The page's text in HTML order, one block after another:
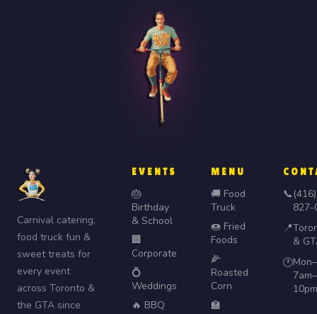
Carnival catering,
food truck fun &
sweet treats for
every event
across Toronto &
the GTA since
EVENTS
🎂
Birthday
& School
🏢
Corporate
💍
Weddings
🔥 BBQ
MENU
🚚 Food
Truck
🍩 Fried
Foods
🌽
Roasted
Corn
🏫
📞(416)
827-
📍
&
🕐
7am–
10pm